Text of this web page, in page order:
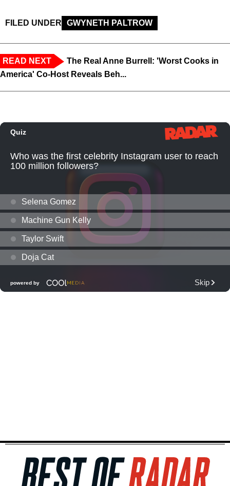
FILED UNDER GWYNETH PALTROW
READ NEXT
The Real Anne Burrell: 'Worst Cooks in
America' Co-Host Reveals Beh...